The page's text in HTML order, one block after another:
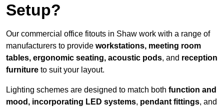
Setup?
Our commercial office fitouts in Shaw work with a range of
manufacturers to provide workstations, meeting room
tables, ergonomic seating, acoustic pods, and reception
furniture to suit your layout.
Lighting schemes are designed to match both function and
mood, incorporating LED systems, pendant fittings, and